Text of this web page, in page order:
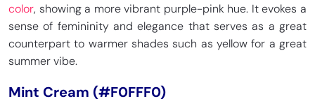
color, showing a more vibrant purple-pink hue. It evokes a
sense of femininity and elegance that serves as a great
counterpart to warmer shades such as yellow for a great
summer vibe.
Mint Cream (#F0FFF0)